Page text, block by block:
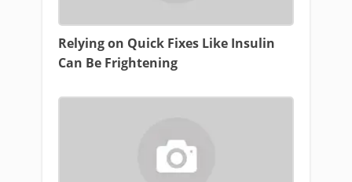
Relying on Quick Fixes Like Insulin
Can Be Frightening